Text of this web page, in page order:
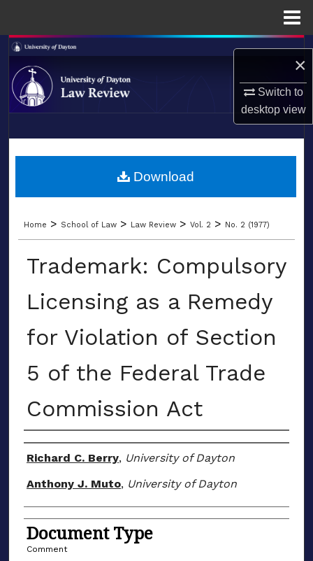
×
Switch to
desktopview
Search
Browse Collections
About
LIBRARIES
Home > School of Law > Law Review > Vol. 2 > No. 2 (1977)
Trademark: Compulsory
Licensing as a Remedy
for Violation of Section
5 of the Federal Trade
Commission Act
Authors
Richard C. Berry, University of Dayton
Anthony J. Muto, University of Dayton
Document Type
Comment
Download